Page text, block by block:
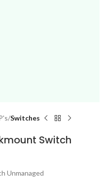
Switches
Switch
Unmanaged